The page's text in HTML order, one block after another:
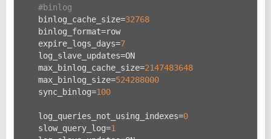
#binlog
    binlog_cache_size=
32768
    binlog_format=row
    expire_logs_days=
7
    log_slave_updates=ON
    max_binlog_cache_size=
2147483648
    max_binlog_size=
524288000
    sync_binlog=
100
    log_queries_not_using_indexes=
0
    slow_query_log=
1